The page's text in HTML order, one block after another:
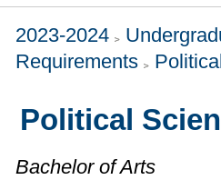
2023-2024
Requirements
Political
Bachelor of Arts